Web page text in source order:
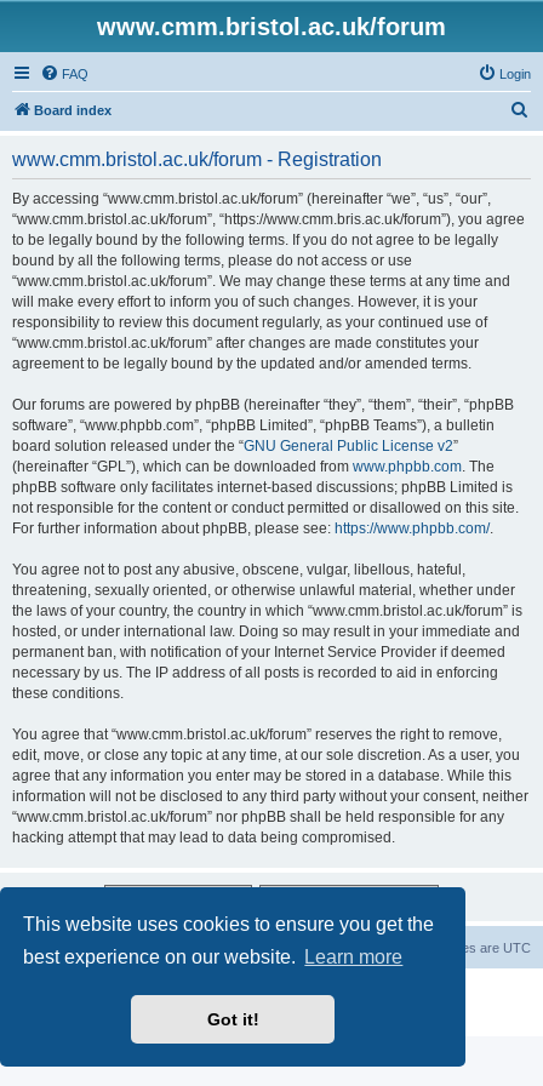
This website uses cookies to ensure you get the
best experience on our website.
Learn more
Got it!
www.cmm.bristol.ac.uk/forum
FAQ Login
Board index
www.cmm.bristol.ac.uk/forum - Registration
By accessing “www.cmm.bristol.ac.uk/forum” (hereinafter “we”, “us”, “our”,
“www.cmm.bristol.ac.uk/forum”, “https://www.cmm.bris.ac.uk/forum”), you agree
to be legally bound by the following terms. If you do not agree to be legally
bound by all the following terms, please do not access or use
“www.cmm.bristol.ac.uk/forum”. We may change these terms at any time and
will make every effort to inform you of such changes. However, it is your
responsibility to review this document regularly, as your continued use of
“www.cmm.bristol.ac.uk/forum” after changes are made constitutes your
agreement to be legally bound by the updated and/or amended terms.
Our forums are powered by phpBB (hereinafter “they”, “them”, “their”, “phpBB
software”, “www.phpbb.com”, “phpBB Limited”, “phpBB Teams”), a bulletin
board solution released under the “GNU General Public License v2”
(hereinafter “GPL”), which can be downloaded from www.phpbb.com. The
phpBB software only facilitates internet-based discussions; phpBB Limited is
not responsible for the content or conduct permitted or disallowed on this site.
For further information about phpBB, please see: https://www.phpbb.com/.
You agree not to post any abusive, obscene, vulgar, libellous, hateful,
threatening, sexually oriented, or otherwise unlawful material, whether under
the laws of your country, the country in which “www.cmm.bristol.ac.uk/forum” is
hosted, or under international law. Doing so may result in your immediate and
permanent ban, with notification of your Internet Service Provider if deemed
necessary by us. The IP address of all posts is recorded to aid in enforcing
these conditions.
You agree that “www.cmm.bristol.ac.uk/forum” reserves the right to remove,
edit, move, or close any topic at any time, at our sole discretion. As a user, you
agree that any information you enter may be stored in a database. While this
information will not be disclosed to any third party without your consent, neither
“www.cmm.bristol.ac.uk/forum” nor phpBB shall be held responsible for any
hacking attempt that may lead to data being compromised.
Board index All times are UTC
Privacy